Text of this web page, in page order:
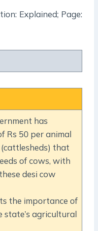
Explained; Page:
has
Rs 50 per animal
that
of cows, with
desi cow
the importance of
state’s agricultural